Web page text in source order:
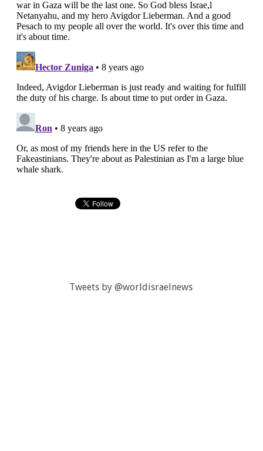
Tweets by @worldisraelnews